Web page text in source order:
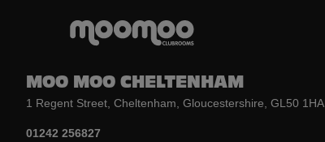
MOO MOO CHELTENHAM
1 Regent Street, Cheltenham, Gloucestershire, GL50 1HA
01242 256827